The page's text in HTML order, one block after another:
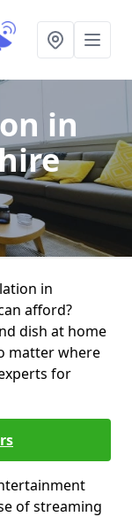
in
in
afford?
dish at home
matter where
for
of streaming